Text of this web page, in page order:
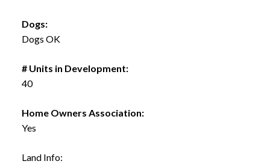
Dogs:
Dogs OK
# Units in Development:
40
Home Owners Association:
Yes
Land Info: